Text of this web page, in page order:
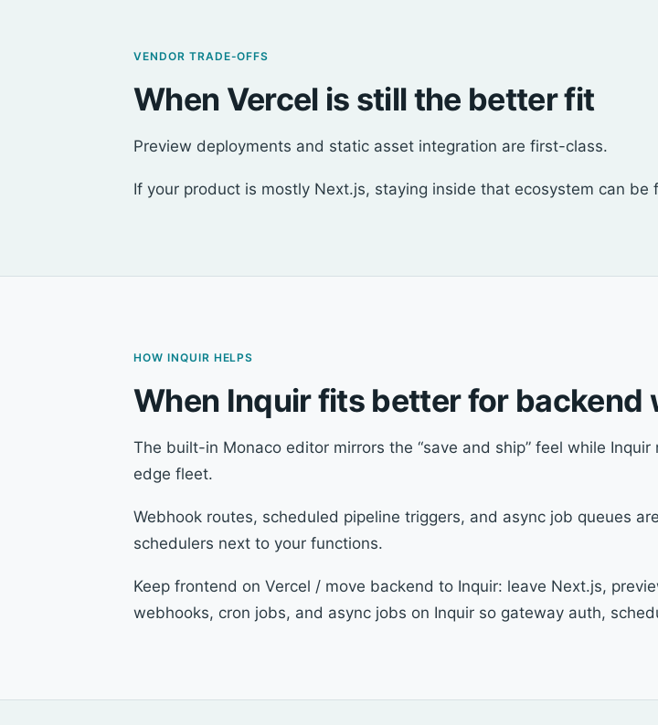
VENDOR TRADE-OFFS
When Vercel is still the better fit
Preview deployments and static asset integration are first-class.
If your product is mostly Next.js, staying inside that ecosystem can be
HOW INQUIR HELPS
When Inquir fits better for backend
The built-in Monaco editor mirrors the “save and ship” feel while
edge fleet.
Webhook routes, scheduled pipeline triggers, and async job queues
schedulers next to your functions.
Keep frontend on Vercel / move backend to Inquir: leave Next.js,
webhooks, cron jobs, and async jobs on Inquir so gateway auth,